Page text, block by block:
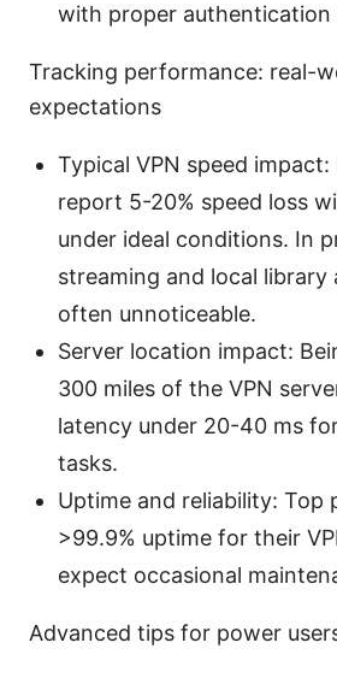
with proper authentication
Tracking performance: real-
expectations
Typical VPN speed
report 5-20% speed loss
under ideal conditions. In
streaming and local library
often unnoticeable.
Server location impact:
300 miles of the VPN
latency under 20-40 ms
tasks.
Uptime and reliability: Top
>99.9% uptime for their
expect occasional
Advanced tips for power